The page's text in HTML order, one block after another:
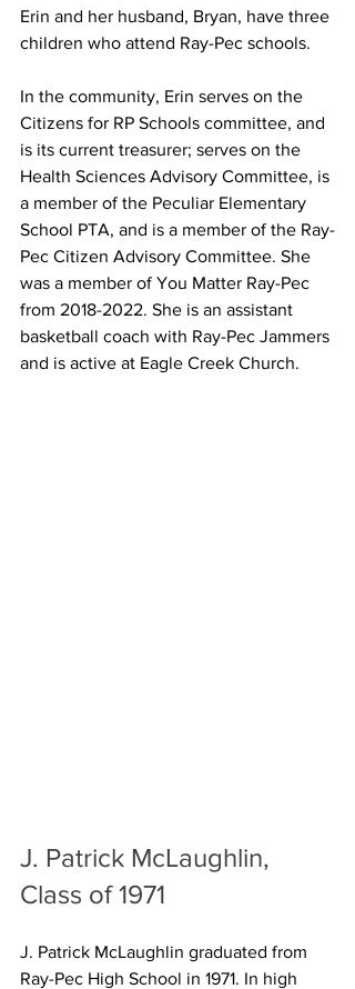
Erin and her husband, Bryan, have three
children who attend Ray-Pec schools.
In the community, Erin serves on the
Citizens for RP Schools committee, and
is its current treasurer; serves on the
Health Sciences Advisory Committee, is
a member of the Peculiar Elementary
School PTA, and is a member of the Ray-
Pec Citizen Advisory Committee. She
was a member of You Matter Ray-Pec
from 2018-2022. She is an assistant
basketball coach with Ray-Pec Jammers
and is active at Eagle Creek Church.
J. Patrick McLaughlin,
Class of 1971
J. Patrick McLaughlin graduated from
Ray-Pec High School in 1971. In high